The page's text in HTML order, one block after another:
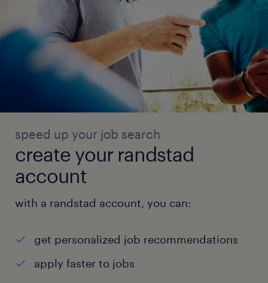
speed up your job search
create your randstad
account
with a randstad account, you can:
get personalized job recommendations
apply faster to jobs